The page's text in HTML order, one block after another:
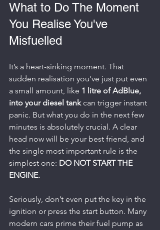
What to Do The Moment
You Realise You've
Misfuelled
It’s a heart-sinking moment. That
sudden realisation you've just put even
a small amount, like 1 litre of AdBlue,
into your diesel tank can trigger instant
panic. But what you do in the next few
minutes is absolutely crucial. A clear
head now will be your best friend, and
the single most important rule is the
simplest one: DO NOT START THE
ENGINE.
Seriously, don’t even put the key in the
ignition or press the start button. Many
modern cars prime their fuel pump as